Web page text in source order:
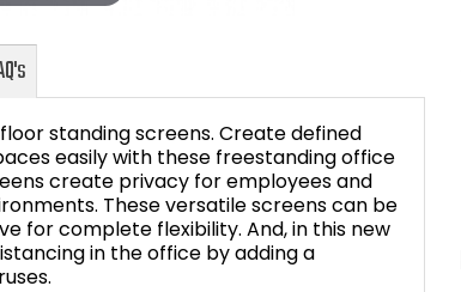
FAQ's
standing screens. Create defined
easily with these freestanding office
create privacy for employees and
These versatile screens can be
for complete flexibility. And, in this new
in the office by adding a